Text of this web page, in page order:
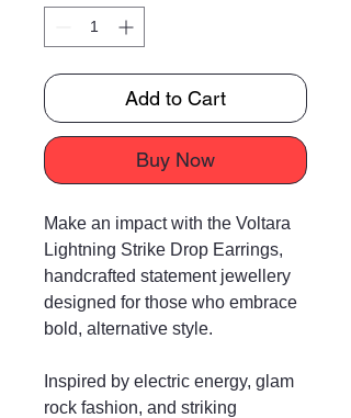
Add to Cart
Buy Now
Make an impact with the Voltara
Lightning Strike Drop Earrings,
handcrafted statement jewellery
designed for those who embrace
bold, alternative style.
Inspired by electric energy, glam
rock fashion, and striking